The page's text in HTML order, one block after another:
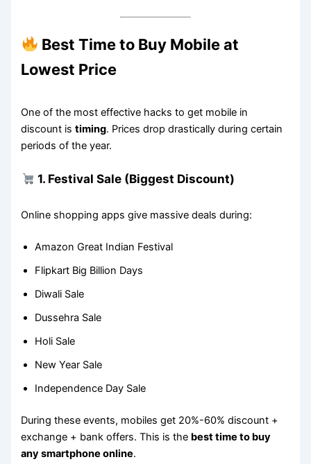
Best Time to Buy Mobile at
Lowest Price
One of the most effective hacks to get mobile in
discount istiming. Prices drop drastically during certain
periods of the year.
1. Festival Sale (Biggest Discount)
Online shopping apps give massive deals during:
Amazon Great Indian Festival
Flipkart Big Billion Days
Diwali Sale
Dussehra Sale
Holi Sale
New Year Sale
Independence Day Sale
During these events, mobiles get 20%-60% discount +
exchange + bank offers. This is the best time to buy
any smartphone online.